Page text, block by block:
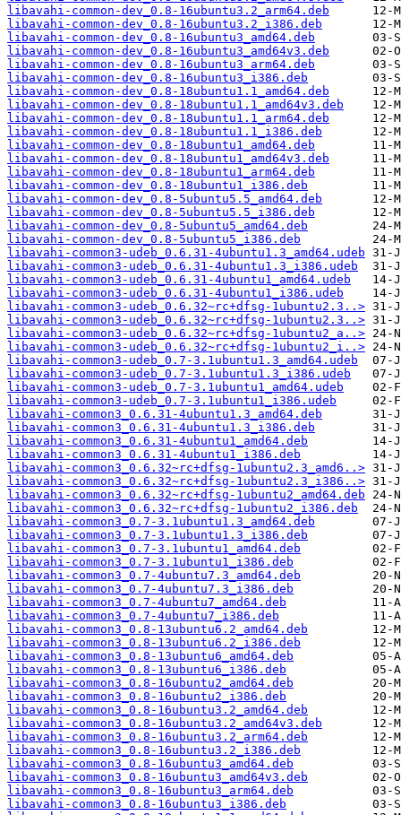
libavahi-common-dev_0.8-16ubuntu3.2_arm64.deb
libavahi-common-dev_0.8-16ubuntu3.2_i386.deb
libavahi-common-dev_0.8-16ubuntu3_amd64.deb
libavahi-common-dev_0.8-16ubuntu3_amd64v3.deb
libavahi-common-dev_0.8-16ubuntu3_arm64.deb
libavahi-common-dev_0.8-16ubuntu3_i386.deb
libavahi-common-dev_0.8-18ubuntu1.1_amd64.deb
libavahi-common-dev_0.8-18ubuntu1.1_amd64v3.deb
libavahi-common-dev_0.8-18ubuntu1.1_arm64.deb
libavahi-common-dev_0.8-18ubuntu1.1_i386.deb
libavahi-common-dev_0.8-18ubuntu1_amd64.deb
libavahi-common-dev_0.8-18ubuntu1_amd64v3.deb
libavahi-common-dev_0.8-18ubuntu1_arm64.deb
libavahi-common-dev_0.8-18ubuntu1_i386.deb
libavahi-common-dev_0.8-5ubuntu5.5_amd64.deb
libavahi-common-dev_0.8-5ubuntu5.5_i386.deb
libavahi-common-dev_0.8-5ubuntu5_amd64.deb
libavahi-common-dev_0.8-5ubuntu5_i386.deb
libavahi-common3-udeb_0.6.31-4ubuntu1.3_amd64.udeb
libavahi-common3-udeb_0.6.31-4ubuntu1.3_i386.udeb
libavahi-common3-udeb_0.6.31-4ubuntu1_amd64.udeb
libavahi-common3-udeb_0.6.31-4ubuntu1_i386.udeb
libavahi-common3-udeb_0.6.32~rc+dfsg-1ubuntu2.3..>
libavahi-common3-udeb_0.6.32~rc+dfsg-1ubuntu2.3..>
libavahi-common3-udeb_0.6.32~rc+dfsg-1ubuntu2_a..>
libavahi-common3-udeb_0.6.32~rc+dfsg-1ubuntu2_i..>
libavahi-common3-udeb_0.7-3.1ubuntu1.3_amd64.udeb
libavahi-common3-udeb_0.7-3.1ubuntu1.3_i386.udeb
libavahi-common3-udeb_0.7-3.1ubuntu1_amd64.udeb
libavahi-common3-udeb_0.7-3.1ubuntu1_i386.udeb
libavahi-common3_0.6.31-4ubuntu1.3_amd64.deb
libavahi-common3_0.6.31-4ubuntu1.3_i386.deb
libavahi-common3_0.6.31-4ubuntu1_amd64.deb
libavahi-common3_0.6.31-4ubuntu1_i386.deb
libavahi-common3_0.6.32~rc+dfsg-1ubuntu2.3_amd6..>
libavahi-common3_0.6.32~rc+dfsg-1ubuntu2.3_i386..>
libavahi-common3_0.6.32~rc+dfsg-1ubuntu2_amd64.deb
libavahi-common3_0.6.32~rc+dfsg-1ubuntu2_i386.deb
libavahi-common3_0.7-3.1ubuntu1.3_amd64.deb
libavahi-common3_0.7-3.1ubuntu1.3_i386.deb
libavahi-common3_0.7-3.1ubuntu1_amd64.deb
libavahi-common3_0.7-3.1ubuntu1_i386.deb
libavahi-common3_0.7-4ubuntu7.3_amd64.deb
libavahi-common3_0.7-4ubuntu7.3_i386.deb
libavahi-common3_0.7-4ubuntu7_amd64.deb
libavahi-common3_0.7-4ubuntu7_i386.deb
libavahi-common3_0.8-13ubuntu6.2_amd64.deb
libavahi-common3_0.8-13ubuntu6.2_i386.deb
libavahi-common3_0.8-13ubuntu6_amd64.deb
libavahi-common3_0.8-13ubuntu6_i386.deb
libavahi-common3_0.8-16ubuntu2_amd64.deb
libavahi-common3_0.8-16ubuntu2_i386.deb
libavahi-common3_0.8-16ubuntu3.2_amd64.deb
libavahi-common3_0.8-16ubuntu3.2_amd64v3.deb
libavahi-common3_0.8-16ubuntu3.2_arm64.deb
libavahi-common3_0.8-16ubuntu3.2_i386.deb
libavahi-common3_0.8-16ubuntu3_amd64.deb
libavahi-common3_0.8-16ubuntu3_amd64v3.deb
libavahi-common3_0.8-16ubuntu3_arm64.deb
libavahi-common3_0.8-16ubuntu3_i386.deb